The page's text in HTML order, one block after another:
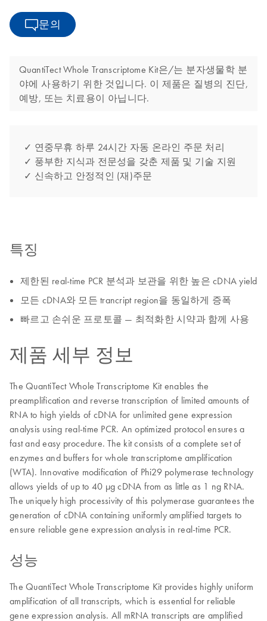
문의
QuantiTect Whole Transcriptome Kit은/는 분자생물학 분
야에 사용하기 위한 것입니다. 이 제품은 질병의 진단,
예방, 또는 치료용이 아닙니다.
✓ 연중무휴 하루 24시간 자동 온라인 주문 처리
✓ 풍부한 지식과 전문성을 갖춘 제품 및 기술 지원
✓ 신속하고 안정적인 (재)주문
특징
제한된 real-time PCR 분석과 보관을 위한 높은 cDNA yield
모든 cDNA와 모든 trancript region을 동일하게 증폭
빠르고 손쉬운 프로토콜 — 최적화한 시약과 함께 사용
제품 세부 정보
The QuantiTect Whole Transcriptome Kit enables the
preamplification and reverse transcription of limited amounts of
RNA to high yields of cDNA for unlimited gene expression
analysis using real-time PCR. An optimized protocol ensures a
fast and easy procedure. The kit consists of a complete set of
enzymes and buffers for whole transcriptome amplification
(WTA). Innovative modification of Phi29 polymerase technology
allows yields of up to 40 μg cDNA from as little as 1 ng RNA.
The uniquely high processivity of this polymerase guarantees the
generation of cDNA containing uniformly amplified targets to
ensure reliable gene expression analysis in real-time PCR.
성능
The QuantiTect Whole Transcriptome Kit provides highly uniform
amplification of all transcripts, which is essential for reliable
gene expression analysis. All mRNA transcripts are amplified